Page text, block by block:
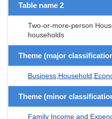
Table name 2
Two-or-more-person
households
Theme (major
Theme (minor
Family Income and